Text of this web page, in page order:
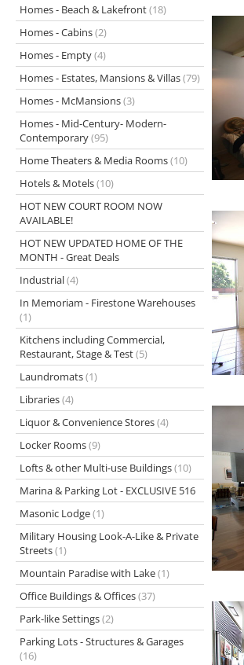
Homes - Beach & Lakefront(18)
Homes - Cabins(2)
Homes - Empty(4)
Homes - Estates, Mansions & Villas(79)
Homes - McMansions(3)
Homes - Mid-Century- Modern-
Contemporary(95)
Home Theaters & Media Rooms(10)
Hotels & Motels(10)
HOT NEW COURT ROOM NOW
AVAILABLE!
HOT NEW UPDATED HOME OF THE
MONTH - Great Deals
Industrial(4)
In Memoriam - Firestone Warehouses
(1)
Kitchens including Commercial,
Restaurant, Stage & Test(5)
Laundromats(1)
Libraries(4)
Liquor & Convenience Stores(4)
Locker Rooms(9)
Lofts & other Multi-use Buildings(10)
Marina & Parking Lot - EXCLUSIVE 516
Masonic Lodge(1)
Military Housing Look-A-Like & Private
Streets(1)
Mountain Paradise with Lake(1)
Office Buildings & Offices(37)
Park-like Settings(2)
Parking Lots - Structures & Garages
(16)